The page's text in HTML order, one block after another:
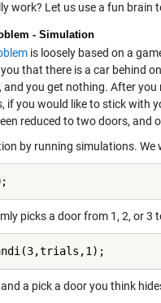
work? Let us use a fun brain
- Simulation
is loosely based on a
that there is a car behind
and you get nothing. After
if you would like to stick with
reduced to two doors, and
by running simulations. We
picks a door from 1, 2, or 3
a pick a door you think